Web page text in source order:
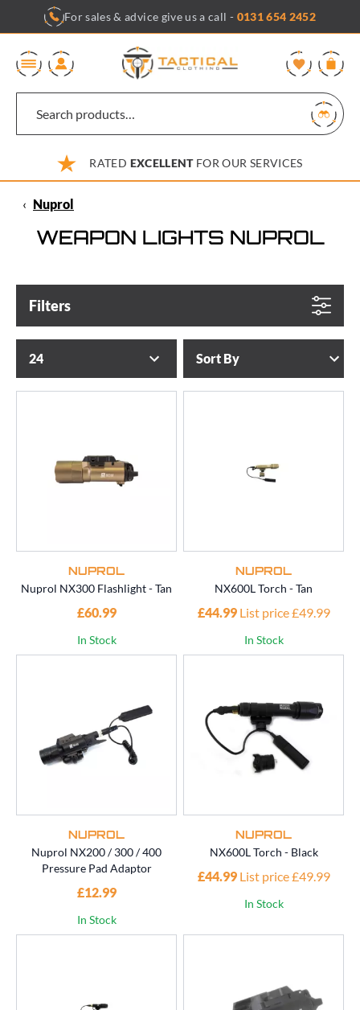
content
For sales & advice give us a call - 0131 654 2452
RATED EXCELLENTFOR OUR SERVICES
‹ Nuprol
WEAPON LIGHTS NUPROL
Filters
NUPROL
Nuprol NX300 Flashlight - Tan
£60.99
In Stock
NUPROL
NX600L Torch - Tan
£44.99 List price £49.99
In Stock
NUPROL
Nuprol NX200 / 300 / 400
Pressure Pad Adaptor
£12.99
In Stock
NUPROL
NX600L Torch - Black
£44.99 List price £49.99
In Stock